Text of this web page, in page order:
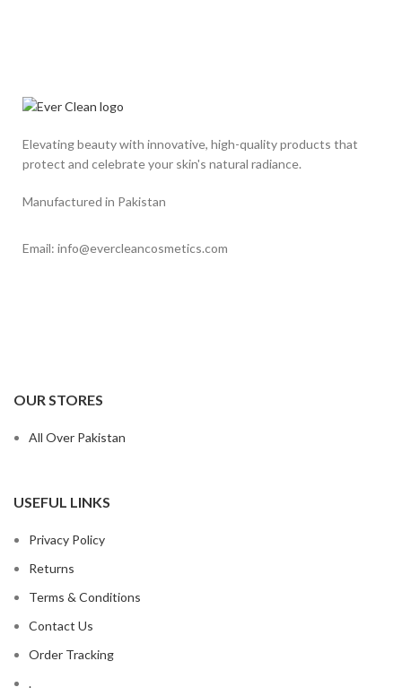
Elevating beauty with innovative, high-quality products that
protect and celebrate your skin's natural radiance.
Manufactured in Pakistan
Email: info@evercleancosmetics.com
OUR STORES
All Over Pakistan
USEFUL LINKS
Privacy Policy
Returns
Terms & Conditions
Contact Us
Order Tracking
.